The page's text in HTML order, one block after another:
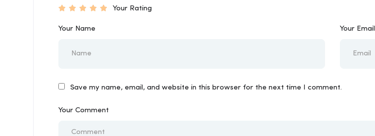
Your Rating
Your Name Your Email
Save my name, email, and website in this browser for the next time I comment.
Your Comment